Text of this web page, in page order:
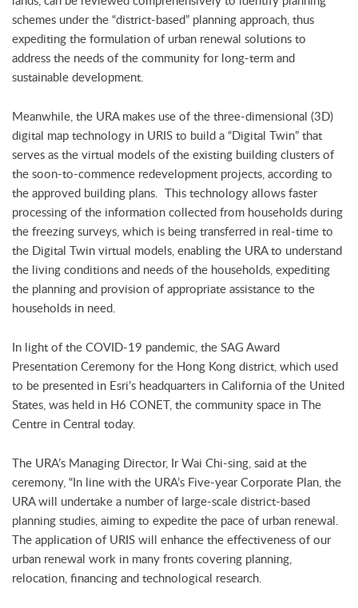
schemes under the “district-based” planning approach, thus
expediting the formulation of urban renewal solutions to
address the needs of the community for long-term and
sustainable development.
Meanwhile, the URA makes use of the three-dimensional (3D)
digital map technology in URIS to build a “Digital Twin” that
serves as the virtual models of the existing building clusters of
the soon-to-commence redevelopment projects, according to
the approved building plans. This technology allows faster
processing of the information collected from households during
the freezing surveys, which is being transferred in real-time to
the Digital Twin virtual models, enabling the URA to understand
the living conditions and needs of the households, expediting
the planning and provision of appropriate assistance to the
households in need.
In light of the COVID-19 pandemic, the SAG Award
Presentation Ceremony for the Hong Kong district, which used
to be presented in Esri’s headquarters in California of the United
States, was held in H6 CONET, the community space in The
Centre in Central today.
The URA’s Managing Director, Ir Wai Chi-sing, said at the
ceremony, “In line with the URA’s Five-year Corporate Plan, the
URA will undertake a number of large-scale district-based
planning studies, aiming to expedite the pace of urban renewal.
The application of URIS will enhance the effectiveness of our
urban renewal work in many fronts covering planning,
relocation, financing and technological research.